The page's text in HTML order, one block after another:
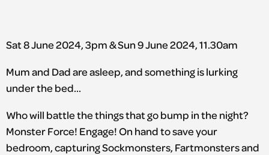
Sat 8 June 2024, 3pm & Sun 9 June 2024, 11.30am
Mum and Dad are asleep, and something is lurking
under the bed…
Who will battle the things that go bump in the night?
Monster Force! Engage! On hand to save your
bedroom, capturing Sockmonsters, Fartmonsters and